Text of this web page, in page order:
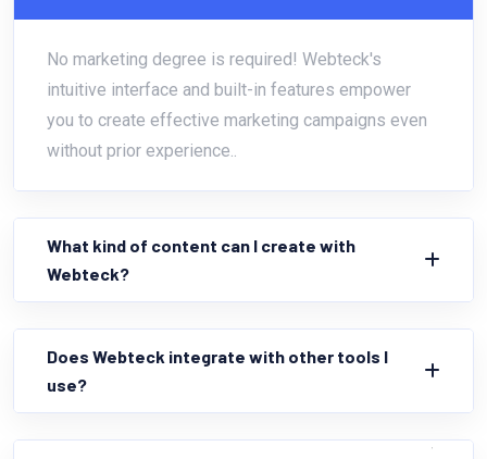
No marketing degree is required! Webteck's
intuitive interface and built-in features empower
you to create effective marketing campaigns even
without prior experience..
What kind of content can I create with
Webteck?
Does Webteck integrate with other tools I
use?